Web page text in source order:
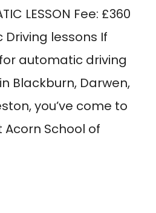
LESSON Fee: £360
lessons If
automatic driving
Blackburn, Darwen,
you’ve come to
School of